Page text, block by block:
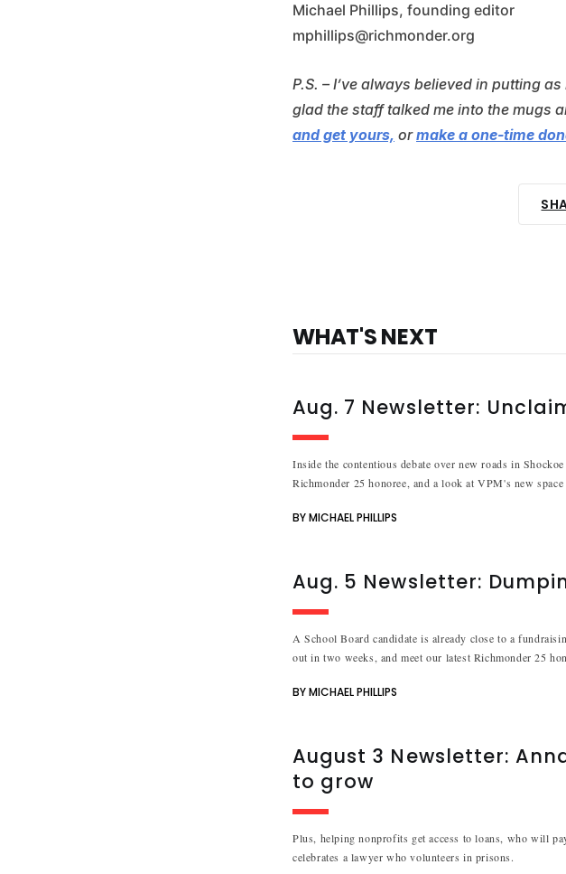
Michael Phillips, founding editor
mphillips@richmonder.org
P.S. – I’ve always believed in putting
glad the staff talked me into the mugs
and get yours, ormake a one-time
WHAT'S NEXT
Aug. 7 Newsletter:
Inside the contentious debate over new roads in
Richmonder 25 honoree, and a look at VPM's new
BY MICHAEL PHILLIPS
Aug. 5 Newsletter:
A School Board candidate is already close to a
out in two weeks, and meet our latest Richmonder 25
BY MICHAEL PHILLIPS
August 3 Newsletter:
to grow
Plus, helping nonprofits get access to loans, who will
celebrates a lawyer who volunteers in prisons.